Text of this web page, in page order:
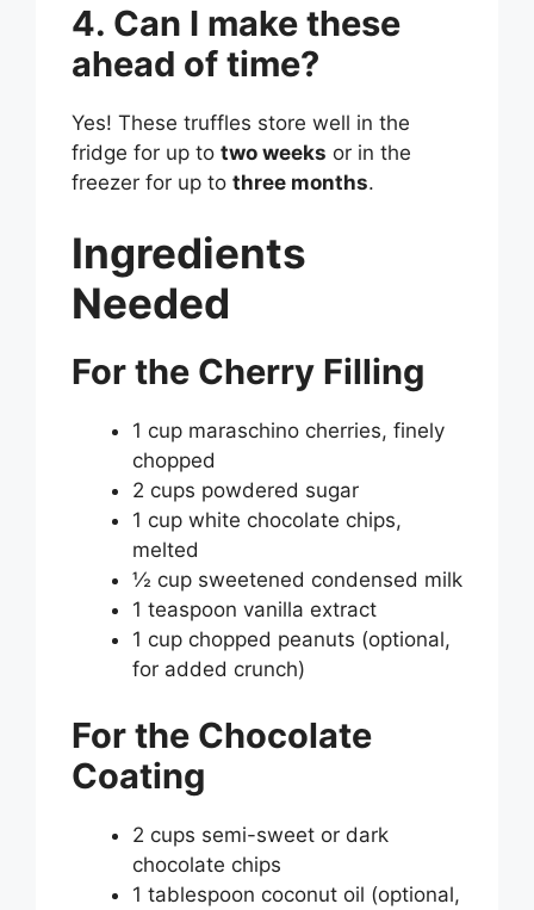
4. Can I make these
ahead of time?
Yes! These truffles store well in the
fridge for up to two weeks or in the
freezer for up to three months.
Ingredients
Needed
For the Cherry Filling
1 cup maraschino cherries, finely
chopped
2 cups powdered sugar
1 cup white chocolate chips,
melted
½ cup sweetened condensed milk
1 teaspoon vanilla extract
1 cup chopped peanuts (optional,
for added crunch)
For the Chocolate
Coating
2 cups semi-sweet or dark
chocolate chips
1 tablespoon coconut oil (optional,